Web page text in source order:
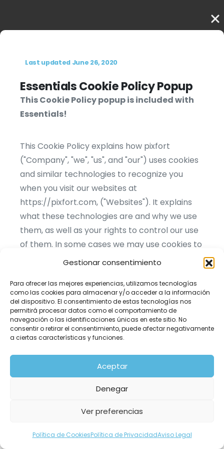
Gestionar consentimiento
Para ofrecer las mejores experiencias, utilizamos tecnologías
como las cookies para almacenar y/o acceder a la información
del dispositivo. El consentimiento de estas tecnologías nos
permitirá procesar datos como el comportamiento de
navegación o las identificaciones únicas en este sitio. No
consentir o retirar el consentimiento, puede afectar negativamente
a ciertas características y funciones.
Aceptar
Denegar
Ver preferencias
Política de CookiesPolítica de PrivacidadAviso Legal
Last updated June 26, 2020
Essentials Cookie Policy Popup
This Cookie Policy popup is included with
Essentials!
This Cookie Policy explains how pixfort
("Company", "we", "us", and "our") uses cookies
and similar technologies to recognize you
when you visit our websites at
https://pixfort.com, ("Websites"). It explains
what these technologies are and why we use
them, as well as your rights to control our use
of them. In some cases we may use cookies to
collect personal information, or that becomes
other information.
What are cookies?
Cookies are small data files that are placed on
your computer or mobile device when you visit
a website. Cookies are widely used by website
owners in order to make their websites work,
provide reporting information. Cookies set by
called "first party cookies". Cookies set by